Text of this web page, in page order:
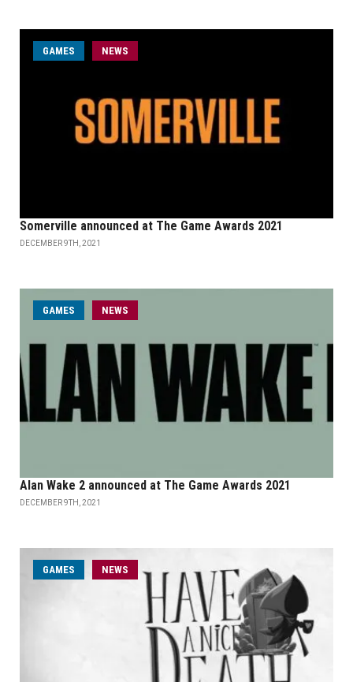
GAMES NEWS
Somerville announced at The Game Awards 2021
DECEMBER 9TH, 2021
GAMES NEWS
Alan Wake 2 announced at The Game Awards 2021
DECEMBER 9TH, 2021
GAMES NEWS